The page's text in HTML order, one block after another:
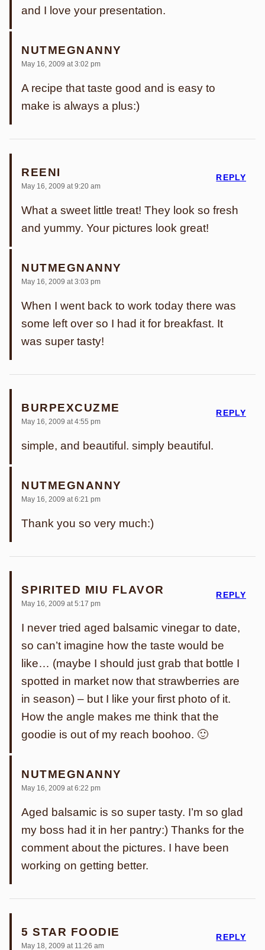
and I love your presentation.
NUTMEGNANNY
May 16, 2009 at 3:02 pm
A recipe that taste good and is easy to
make is always a plus:)
REENI
May 16, 2009 at 9:20 am
What a sweet little treat! They look so fresh
and yummy. Your pictures look great!
REPLY
NUTMEGNANNY
May 16, 2009 at 3:03 pm
When I went back to work today there was
some left over so I had it for breakfast. It
was super tasty!
BURPEXCUZME
May 16, 2009 at 4:55 pm
simple, and beautiful. simply beautiful.
REPLY
NUTMEGNANNY
May 16, 2009 at 6:21 pm
Thank you so very much:)
SPIRITED MIU FLAVOR
May 16, 2009 at 5:17 pm
I never tried aged balsamic vinegar to date,
so can’t imagine how the taste would be
like… (maybe I should just grab that bottle I
spotted in market now that strawberries are
in season) – but I like your first photo of it.
How the angle makes me think that the
goodie is out of my reach boohoo. 🙂
REPLY
NUTMEGNANNY
May 16, 2009 at 6:22 pm
Aged balsamic is so super tasty. I’m so glad
my boss had it in her pantry:) Thanks for the
comment about the pictures. I have been
working on getting better.
5 STAR FOODIE
May 18, 2009 at 11:26 am
REPLY